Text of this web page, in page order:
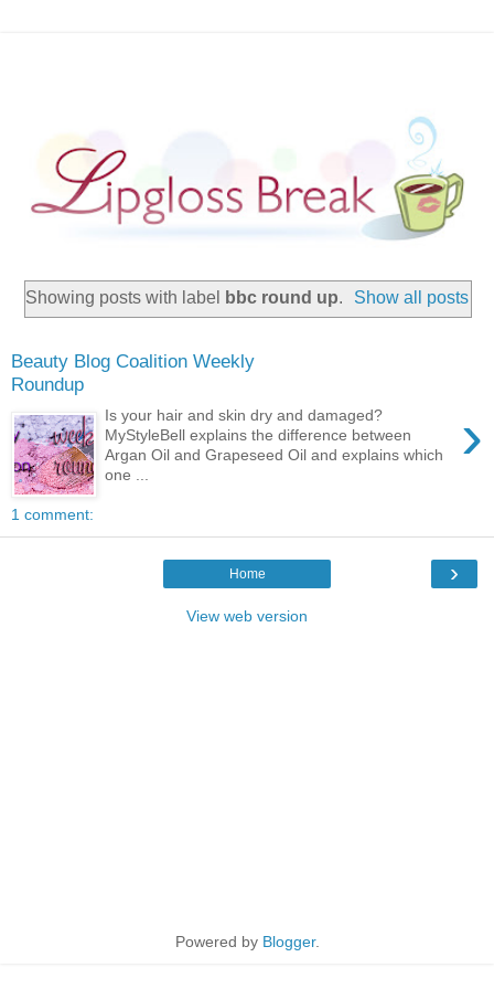
Showing posts with label bbc round up. Show all posts
Beauty Blog Coalition Weekly
Roundup
›
Is your hair and skin dry and damaged?
MyStyleBell explains the difference between
Argan Oil and Grapeseed Oil and explains which
one ...
1 comment:
›
Home
View web version
Powered by Blogger.